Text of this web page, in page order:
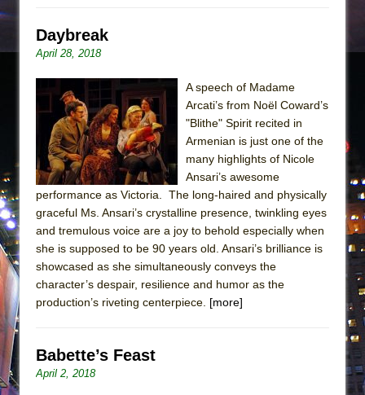
Daybreak
April 28, 2018
A speech of Madame
Arcati’s from Noël Coward’s
"Blithe" Spirit recited in
Armenian is just one of the
many highlights of Nicole
Ansari’s awesome
performance as Victoria. The long-haired and physically
graceful Ms. Ansari’s crystalline presence, twinkling eyes
and tremulous voice are a joy to behold especially when
she is supposed to be 90 years old. Ansari’s brilliance is
showcased as she simultaneously conveys the
character’s despair, resilience and humor as the
production’s riveting centerpiece. [more]
Babette’s Feast
April 2, 2018